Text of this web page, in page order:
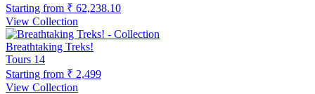
Starting from ₹ 62,238.10
View Collection
Breathtaking Treks!
Tours 14
Starting from ₹ 2,499
View Collection